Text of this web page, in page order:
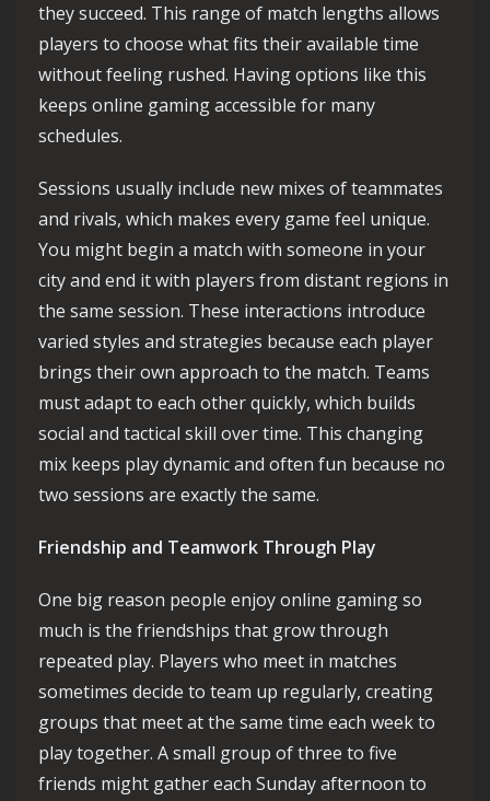
they succeed. This range of match lengths allows
players to choose what fits their available time
without feeling rushed. Having options like this
keeps online gaming accessible for many
schedules.
Sessions usually include new mixes of teammates
and rivals, which makes every game feel unique.
You might begin a match with someone in your
city and end it with players from distant regions in
the same session. These interactions introduce
varied styles and strategies because each player
brings their own approach to the match. Teams
must adapt to each other quickly, which builds
social and tactical skill over time. This changing
mix keeps play dynamic and often fun because no
two sessions are exactly the same.
Friendship and Teamwork Through Play
One big reason people enjoy online gaming so
much is the friendships that grow through
repeated play. Players who meet in matches
sometimes decide to team up regularly, creating
groups that meet at the same time each week to
play together. A small group of three to five
friends might gather each Sunday afternoon to